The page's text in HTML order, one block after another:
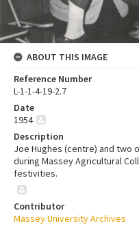
ABOUT THIS IMAGE
Reference Number
L-1-1-4-19-2.7
Date
1954
Description
Joe Hughes (centre) and two
during Massey Agricultural
festivities.
Contributor
Massey University Archives